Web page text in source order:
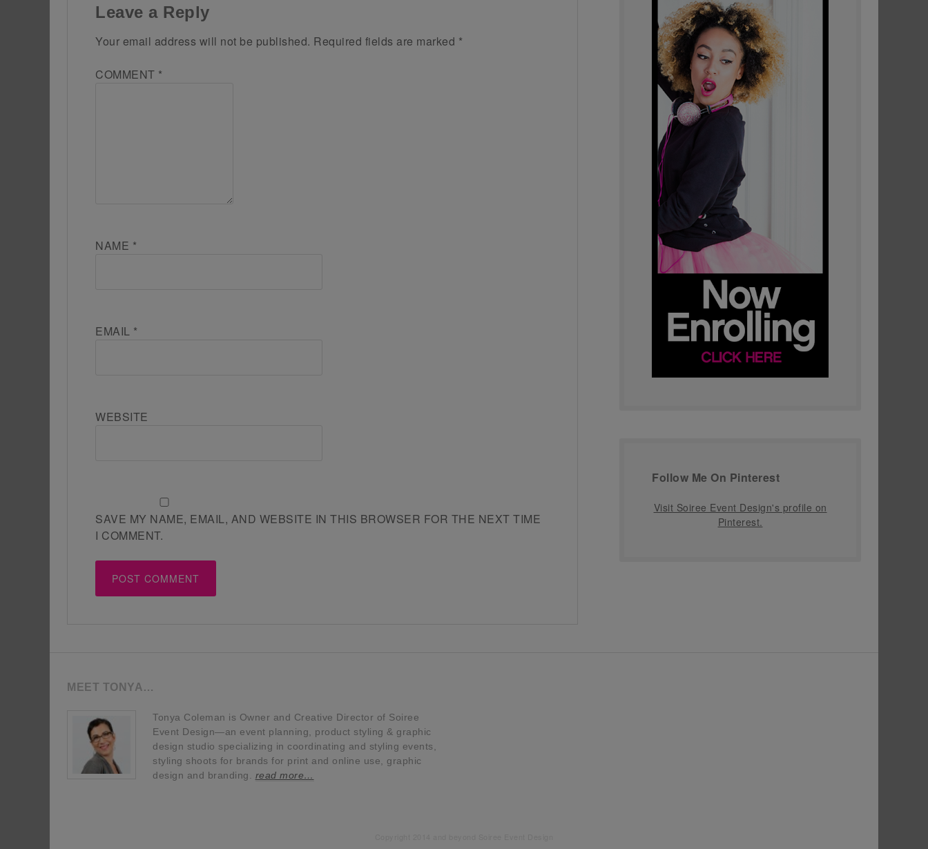
Leave a Reply
Your email address will not be published. Required fields are marked *
COMMENT *
NAME *
EMAIL *
WEBSITE
SAVE MY NAME, EMAIL, AND WEBSITE IN THIS BROWSER FOR THE NEXT TIME
I COMMENT.
Follow Me On Pinterest
Visit Soiree Event Design's profile on
Pinterest.
MEET TONYA…
Tonya Coleman is Owner and Creative Director of Soiree
Event Design—an event planning, product styling & graphic
design studio specializing in coordinating and styling events,
styling shoots for brands for print and online use, graphic
design and branding. read more…